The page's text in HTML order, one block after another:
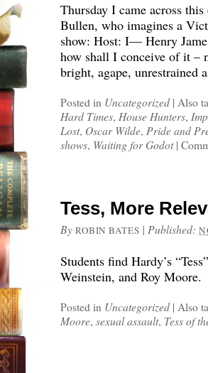
Thursday I came across
Bullen, who imagines a
show: Host: I— Henry
how shall I conceive of it –
bright, agape, unrestrained
Posted in Uncategorized | Also
Hard Times, House Hunters,
Lost, Oscar Wilde, Pride and
shows, Waiting for Godot |
Tess, More
By ROBIN BATES | Published:
Students find Hardy’s
Weinstein, and Roy Moore.
Posted in Uncategorized | Also
Moore, sexual assault, Tess of